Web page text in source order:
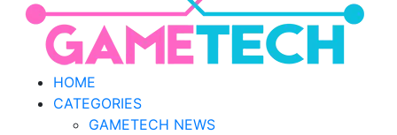
HOME
CATEGORIES
GAMETECH NEWS